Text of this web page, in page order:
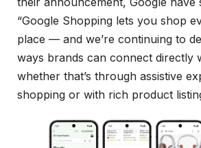
“Google Shopping lets you shop
place — and we’re continuing to
ways brands can connect directly
whether that’s through assistive
shopping or with rich product